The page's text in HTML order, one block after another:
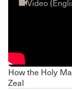
Video
How the Holy
Zeal